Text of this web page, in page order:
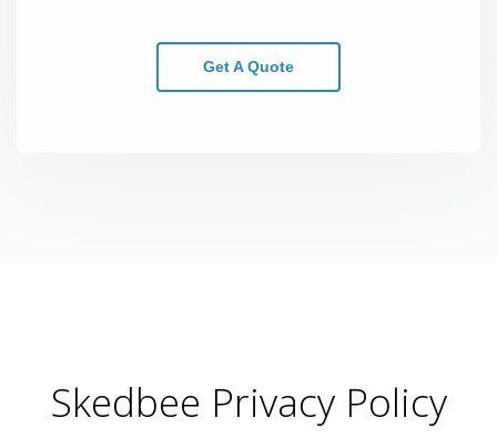
Get A Quote
Skedbee Privacy Policy